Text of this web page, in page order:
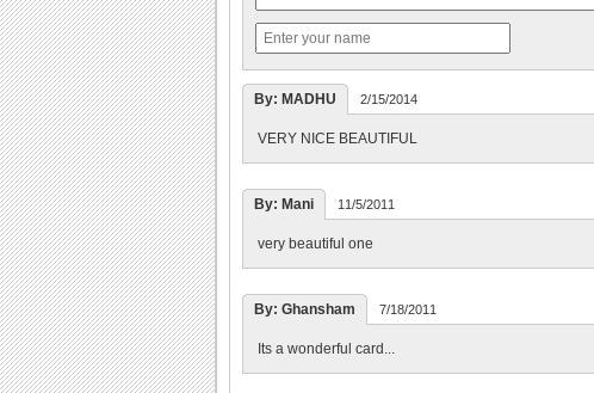
By: MADHU 2/15/2014
VERY NICE BEAUTIFUL
By: Mani 11/5/2011
very beautiful one
By: Ghansham 7/18/2011
Its a wonderful card...